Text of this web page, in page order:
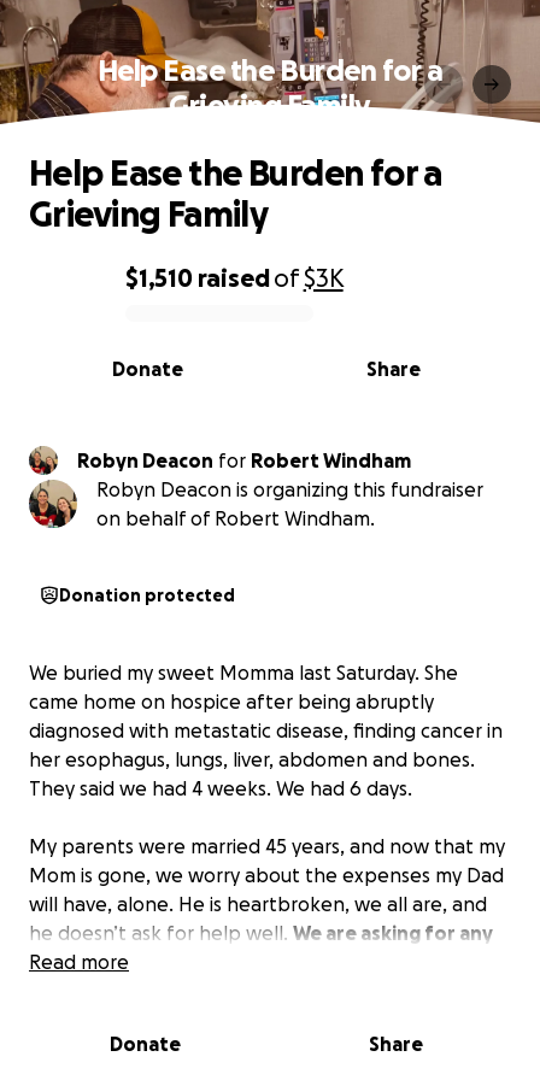
Help Ease the Burden for a
Grieving Family
0% complete
$1,510 raisedof$3K
Share
Donate
Help Ease the Burden for a
Grieving Family
Robyn Deacon for
Robert Windham
Robyn Deacon is organizing this fundraiser
on behalf of Robert Windham.
Donation protected
We buried my sweet Momma last Saturday. She
came home on hospice after being abruptly
diagnosed with metastatic disease, finding cancer in
her esophagus, lungs, liver, abdomen and bones.
They said we had 4 weeks. We had 6 days.
My parents were married 45 years, and now that my
Mom is gone, we worry about the expenses my Dad
will have, alone. He is heartbroken, we all are, and
he doesn’t ask for help well. We are asking for any
help, any giving, and all of your prayers.
Read more
Donate Share